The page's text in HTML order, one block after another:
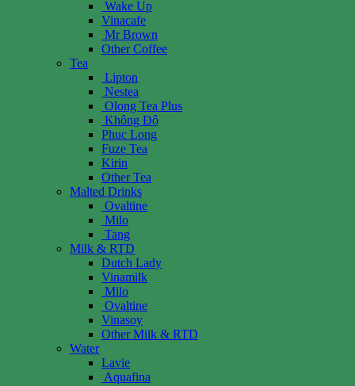
Wake Up
Vinacafe
Mr Brown
Other Coffee
Tea
Lipton
Nestea
Olong Tea Plus
Không Độ
Phuc Long
Fuze Tea
Kirin
Other Tea
Malted Drinks
Ovaltine
Milo
Tang
Milk & RTD
Dutch Lady
Vinamilk
Milo
Ovaltine
Vinasoy
Other Milk & RTD
Water
Lavie
Aquafina